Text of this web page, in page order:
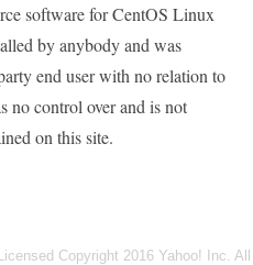
software for CentOS Linux
by anybody and was
end user with no relation to
no control over and is not
on this site.
Copyright 2016 Yahoo! Inc.